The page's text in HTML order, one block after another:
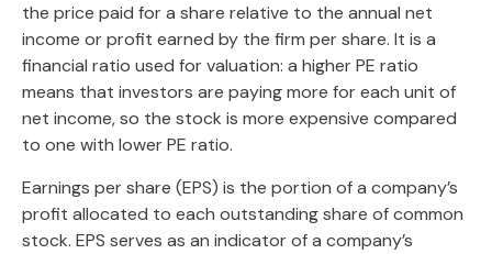
the price paid for a share relative to the annual net
income or profit earned by the firm per share. It is a
financial ratio used for valuation: a higher PE ratio
means that investors are paying more for each unit of
net income, so the stock is more expensive compared
to one with lower PE ratio.
Earnings per share (EPS) is the portion of a company’s
profit allocated to each outstanding share of common
stock. EPS serves as an indicator of a company’s